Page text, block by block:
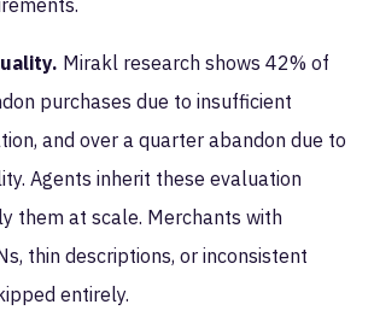
Mirakl research shows 42% of
purchases due to insufficient
and over a quarter abandon due to
Agents inherit these evaluation
them at scale. Merchants with
thin descriptions, or inconsistent
entirely.